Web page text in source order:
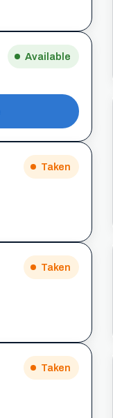
Available
Taken
Taken
Taken